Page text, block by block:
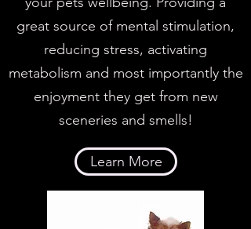
great source of mental stimulation,
reducing stress, activating
metabolism and most importantly the
enjoyment they get from new
sceneries and smells!
Learn More